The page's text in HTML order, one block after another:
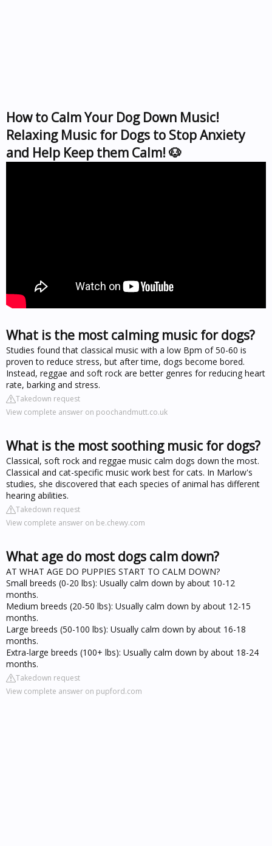
How to Calm Your Dog Down Music!
Relaxing Music for Dogs to Stop Anxiety
and Help Keep them Calm! 🐶
What is the most calming music for dogs?
Studies found that classical music with a low Bpm of 50-60 is
proven to reduce stress, but after time, dogs become bored.
Instead, reggae and soft rock are better genres for reducing heart
rate, barking and stress.
Takedown request
View complete answer on poochandmutt.co.uk
What is the most soothing music for dogs?
Classical, soft rock and reggae music calm dogs down the most.
Classical and cat-specific music work best for cats. In Marlow's
studies, she discovered that each species of animal has different
hearing abilities.
Takedown request
View complete answer on be.chewy.com
What age do most dogs calm down?
AT WHAT AGE DO PUPPIES START TO CALM DOWN?
Small breeds (0-20 lbs): Usually calm down by about 10-12
months.
Medium breeds (20-50 lbs): Usually calm down by about 12-15
months.
Large breeds (50-100 lbs): Usually calm down by about 16-18
months.
Extra-large breeds (100+ lbs): Usually calm down by about 18-24
months.
Takedown request
View complete answer on pupford.com